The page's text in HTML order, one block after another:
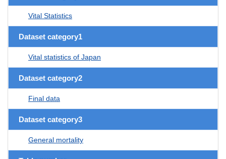
Vital Statistics
Dataset category1
Vital statistics of Japan
Dataset category2
Final data
Dataset category3
General mortality